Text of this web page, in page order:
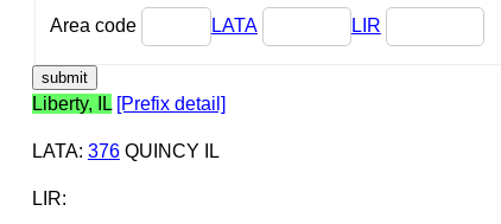
Area code LATA LIR
Liberty, IL [Prefix detail]
LATA: 376QUINCY IL
LIR: